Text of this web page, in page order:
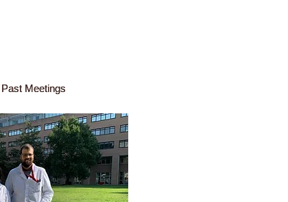
Past Meetings
Past Meetings